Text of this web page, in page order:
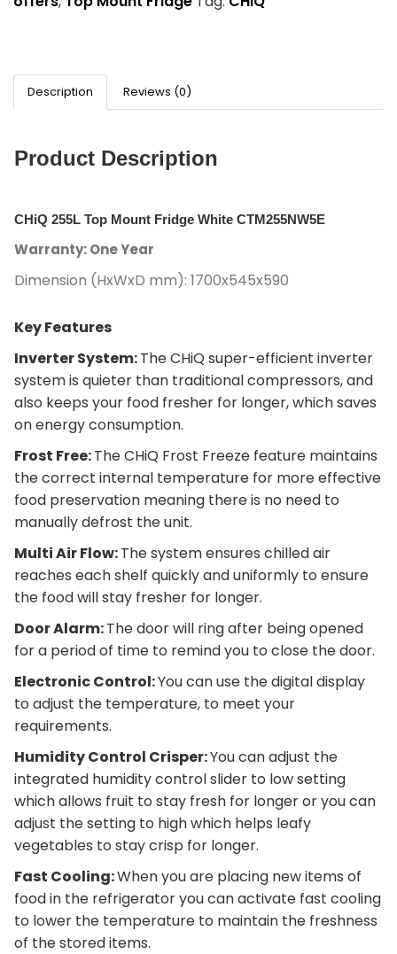
Description Reviews (0)
Product Description
CHiQ 255L Top Mount Fridge White CTM255NW5E
Warranty: One Year
Dimension (HxWxD mm): 1700x545x590
Key Features
Inverter System:The CHiQ super-efficient inverter
system is quieter than traditional compressors, and
also keeps your food fresher for longer, which saves
on energy consumption.
Frost Free:The CHiQ Frost Freeze feature maintains
the correct internal temperature for more effective
food preservation meaning there is no need to
manually defrost the unit.
Multi Air Flow:The system ensures chilled air
reaches each shelf quickly and uniformly to ensure
the food will stay fresher for longer.
Door Alarm:The door will ring after being opened
for a period of time to remind you to close the door.
Electronic Control:You can use the digital display
to adjust the temperature, to meet your
requirements.
Humidity Control Crisper:You can adjust the
integrated humidity control slider to low setting
which allows fruit to stay fresh for longer or you can
adjust the setting to high which helps leafy
vegetables to stay crisp for longer.
Fast Cooling:When you are placing new items of
food in the refrigerator you can activate fast cooling
to lower the temperature to maintain the freshness
of the stored items.